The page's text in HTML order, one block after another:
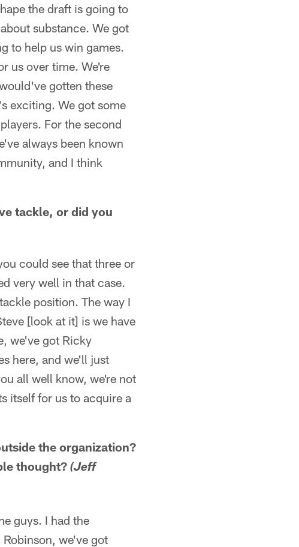
the draft is going to
substance. We got
to help us win games.
us over time. We're
gotten these
exciting. We got some
For the second
always been known
and I think
tackle, or did you
could see that three or
very well in that case.
position. The way I
[look at it] is we have
we've got Ricky
here, and we'll just
all well know, we're not
itself for us to acquire a
the organization?
thought? (Jeff
guys. I had the
we've got